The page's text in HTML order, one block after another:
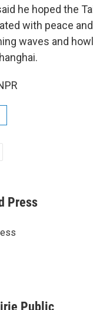
he hoped the
with peace
waves and
Press
Public